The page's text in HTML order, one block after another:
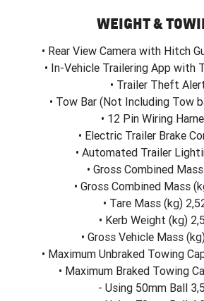
WEIGHT &
• Rear View Camera with Hitch
• In-Vehicle Trailering App with
• Trailer Theft
• Tow Bar (Not Including Tow
• 12 Pin Wiring
• Electric Trailer Brake
• Automated Trailer
• Gross Combined
• Gross Combined Mass
• Tare Mass (kg)
• Kerb Weight (kg)
• Gross Vehicle Mass
• Maximum Unbraked Towing
• Maximum Braked Towing
- Using 50mm Ball